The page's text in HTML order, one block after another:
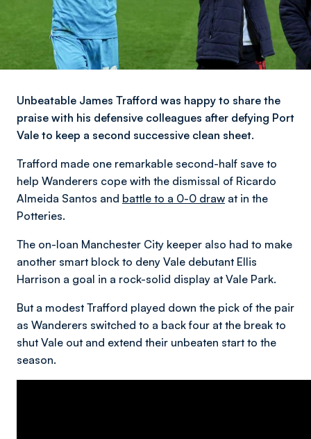
Unbeatable James Trafford was happy to share the
praise with his defensive colleagues after defying Port
Vale to keep a second successive clean sheet.
Trafford made one remarkable second-half save to
help Wanderers cope with the dismissal of Ricardo
Almeida Santos and battle to a 0-0 draw at in the
Potteries.
The on-loan Manchester City keeper also had to make
another smart block to deny Vale debutant Ellis
Harrison a goal in a rock-solid display at Vale Park.
But a modest Trafford played down the pick of the pair
as Wanderers switched to a back four at the break to
shut Vale out and extend their unbeaten start to the
season.